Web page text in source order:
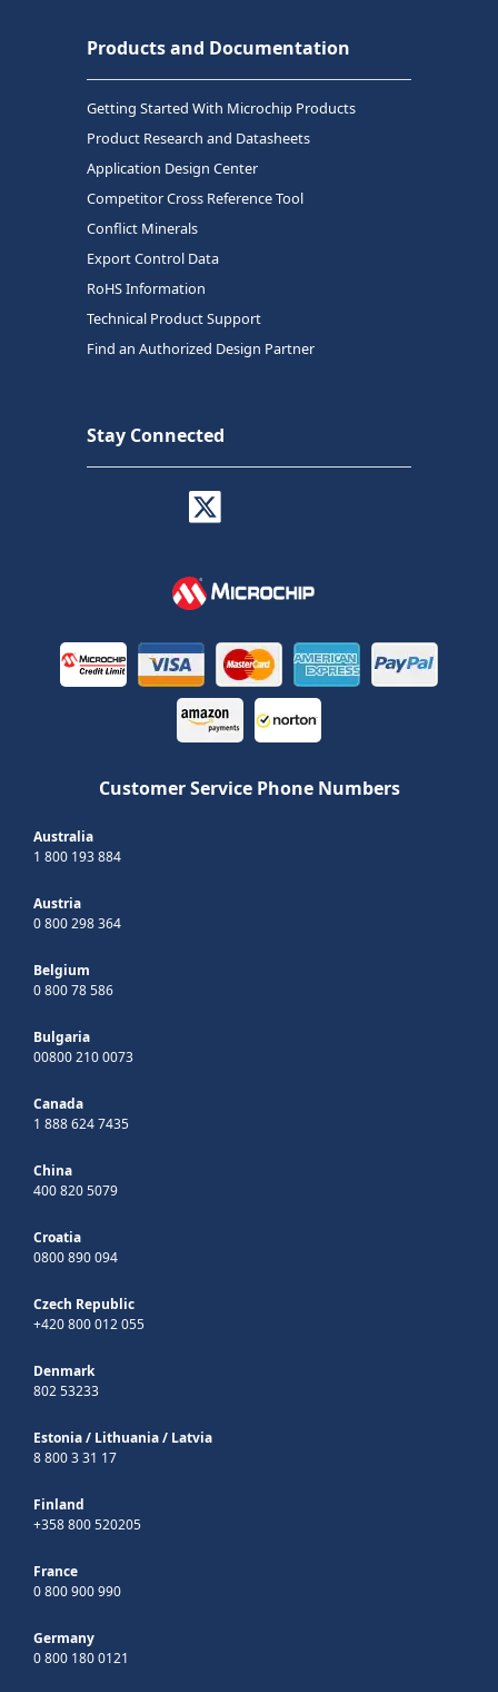
Products and Documentation
Getting Started With Microchip Products
Product Research and Datasheets
Application Design Center
Competitor Cross Reference Tool
Conflict Minerals
Export Control Data
RoHS Information
Technical Product Support
Find an Authorized Design Partner
Stay Connected
Customer Service Phone Numbers
Australia
1 800 193 884
Austria
0 800 298 364
Belgium
0 800 78 586
Bulgaria
00800 210 0073
Canada
1 888 624 7435
China
400 820 5079
Croatia
0800 890 094
Czech Republic
+420 800 012 055
Denmark
802 53233
Estonia/ Lithuania/ Latvia
8 800 3 31 17
Finland
+358 800 520205
France
0 800 900 990
Germany
0 800 180 0121